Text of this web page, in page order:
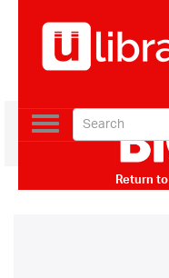
Return to
Toggle
navigation